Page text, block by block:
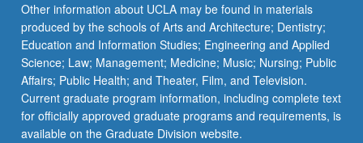
Other information about UCLA may be found in materials
produced by the schools of Arts and Architecture; Dentistry;
Education and Information Studies; Engineering and Applied
Science; Law; Management; Medicine; Music; Nursing; Public
Affairs; Public Health; and Theater, Film, and Television.
Current graduate program information, including complete text
for officially approved graduate programs and requirements, is
available on the Graduate Division website.